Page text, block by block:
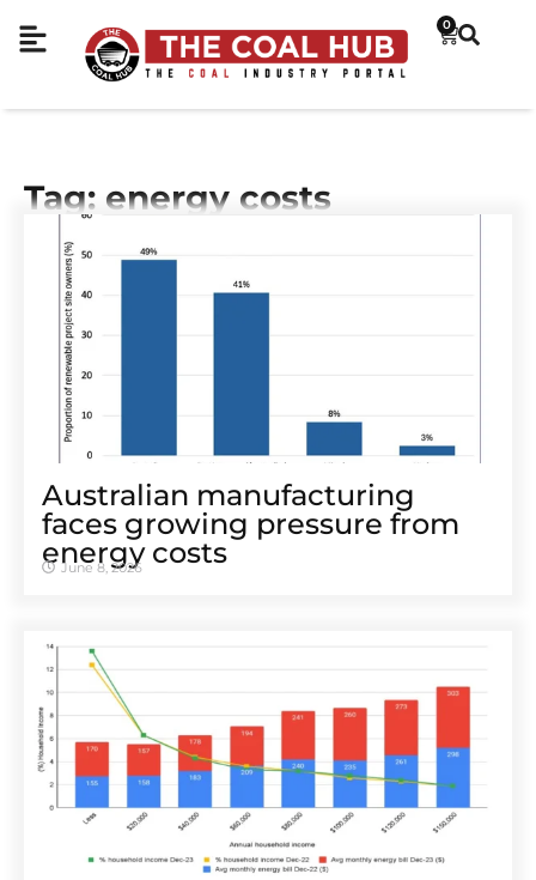
0
Tag: energy costs
Australian manufacturing
faces growing pressure from
energy costs
June 8, 2026